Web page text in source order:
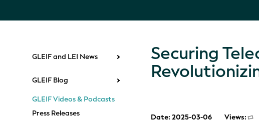
GLEIF and LEI News
GLEIF Blog
GLEIF Videos & Podcasts
Press Releases
Securing
Date: 2025-03-06 Views: